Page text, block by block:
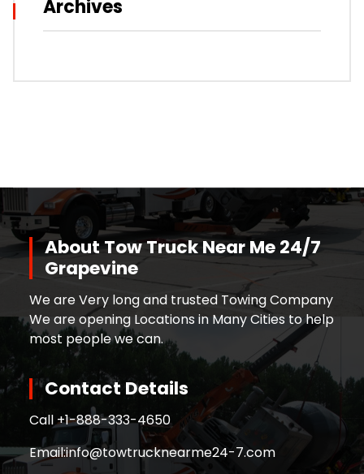
Archives
About Tow Truck Near Me 24/7
Grapevine
We are Very long and trusted Towing Company
We are opening Locations in Many Cities to help
most people we can.
Contact Details
Call +1-888-333-4650
Email:info@towtrucknearme24-7.com